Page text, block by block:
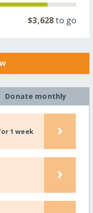
$3,628to go
Donate monthly
1 week ›
›